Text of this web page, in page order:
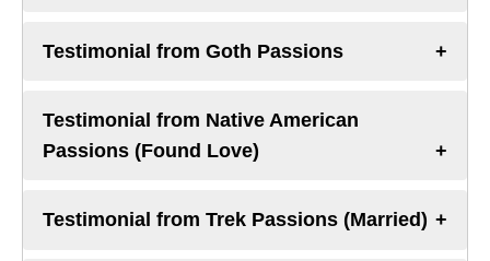
Testimonial from Goth Passions
Testimonial from Native American
Passions (Found Love)
Testimonial from Trek Passions (Married)